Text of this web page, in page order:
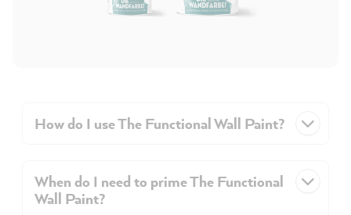
How do I use The Functional Wall Paint?
When do I need to prime The Functional
Wall Paint?